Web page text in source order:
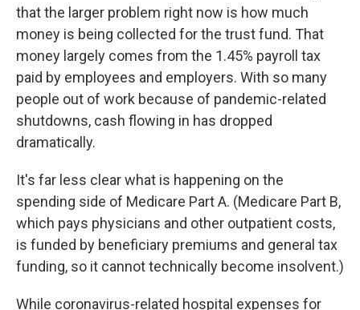
that the larger problem right now is how much
money is being collected for the trust fund. That
money largely comes from the 1.45% payroll tax
paid by employees and employers. With so many
people out of work because of pandemic-related
shutdowns, cash flowing in has dropped
dramatically.
It's far less clear what is happening on the
spending side of Medicare Part A. (Medicare Part B,
which pays physicians and other outpatient costs,
is funded by beneficiary premiums and general tax
funding, so it cannot technically become insolvent.)
While coronavirus-related hospital expenses for